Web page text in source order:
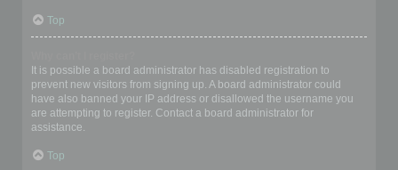
Top
It is possible a board administrator has disabled registration to
prevent new visitors from signing up. A board administrator could
have also banned your IP address or disallowed the username you
are attempting to register. Contact a board administrator for
assistance.
Top